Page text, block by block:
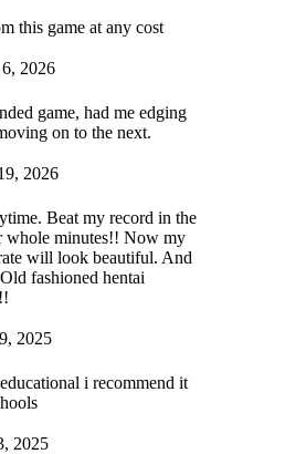
this game at any cost
2026
game, had me edging
on to the next.
2026
Beat my record in the
whole minutes!! Now my
will look beautiful. And
fashioned hentai
2025
i recommend it
2025